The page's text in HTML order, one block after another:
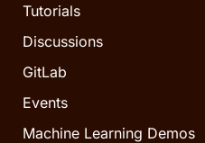
Tutorials
Discussions
GitLab
Events
Machine Learning Demos